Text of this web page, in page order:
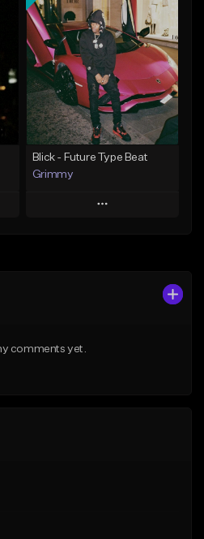
Add To Playlist
Like Beat
Download Item
From $19.95
Find similar
Blick - Future Type Beat
Grimmy
Play
comments yet.